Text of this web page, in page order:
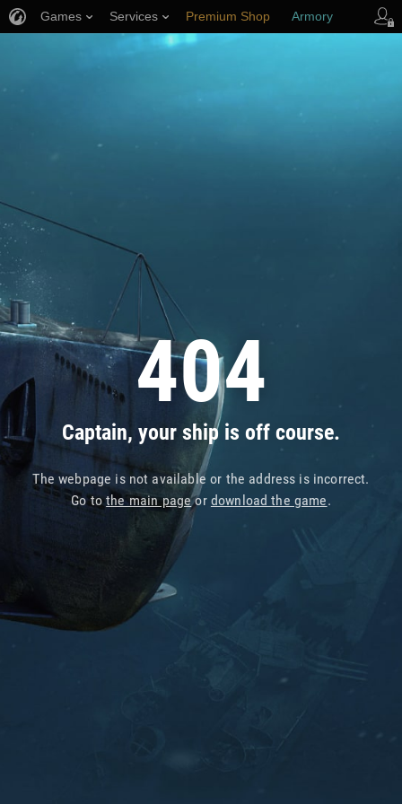
404
Captain, your ship is off course.
The webpage is not available or the address is incorrect.
Go tothe main pageor download the game.
Games Services Premium Shop Armory
Player Support